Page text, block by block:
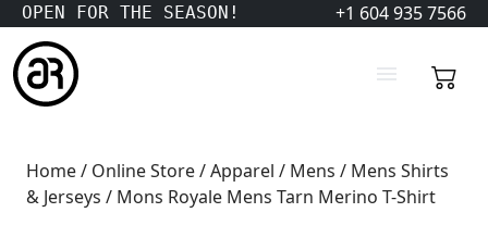
OPEN FOR THE SEASON! +1 604 935 7566
Home/ Online Store/Apparel / Mens / Mens Shirts
& Jerseys / Mons Royale Mens Tarn Merino T-Shirt